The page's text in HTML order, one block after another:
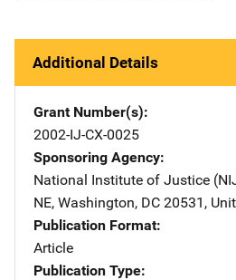
Additional Details
Grant Number(s)
2002-IJ-CX-0025
Sponsoring Agency
National Institute of Justice
NE, Washington, DC 20531 ,
Publication Format
Article
Publication Type